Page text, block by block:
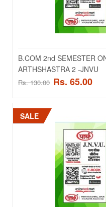
SALE
B.COM 2nd
ECONOMICS-JNVU
B.COM 2nd SEMESTER
ARTHSHASTRA 2 -JNVU
Rs. 130.00 Rs. 65.00
SALE